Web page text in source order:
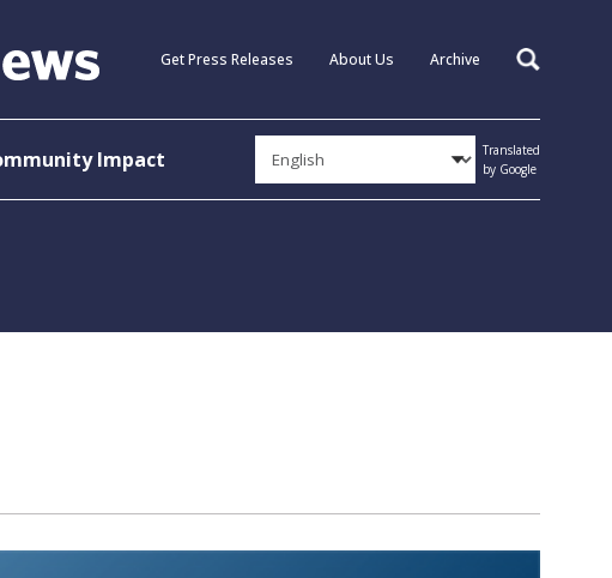
Get Press Releases About Us Archive Search
Impact
Translated
by Google